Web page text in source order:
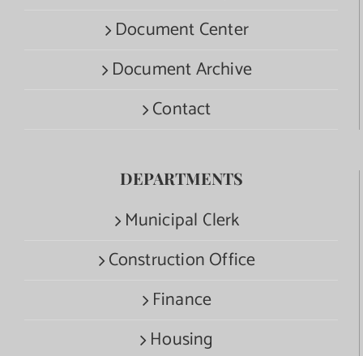
Document Center
Document Archive
Contact
DEPARTMENTS
Municipal Clerk
Construction Office
Finance
Housing